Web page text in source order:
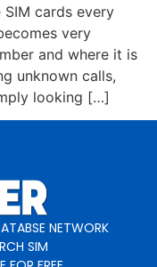
cards every
very
and where it is
unknown calls,
looking […]
NETWORK
SIM